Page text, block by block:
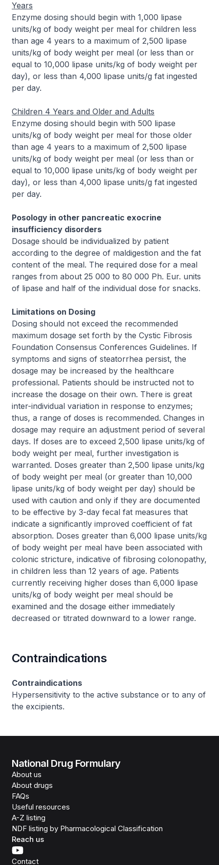
Years
Enzyme dosing should begin with 1,000 lipase
units/kg of body weight per meal for children less
than age 4 years to a maximum of 2,500 lipase
units/kg of body weight per meal (or less than or
equal to 10,000 lipase units/kg of body weight per
day), or less than 4,000 lipase units/g fat ingested
per day.
Children 4 Years and Older and Adults
Enzyme dosing should begin with 500 lipase
units/kg of body weight per meal for those older
than age 4 years to a maximum of 2,500 lipase
units/kg of body weight per meal (or less than or
equal to 10,000 lipase units/kg of body weight per
day), or less than 4,000 lipase units/g fat ingested
per day.
Posology in other pancreatic exocrine
insufficiency disorders
Dosage should be individualized by patient
according to the degree of maldigestion and the fat
content of the meal. The required dose for a meal
ranges from about 25 000 to 80 000 Ph. Eur. units
of lipase and half of the individual dose for snacks.
Limitations on Dosing
Dosing should not exceed the recommended
maximum dosage set forth by the Cystic Fibrosis
Foundation Consensus Conferences Guidelines. If
symptoms and signs of steatorrhea persist, the
dosage may be increased by the healthcare
professional. Patients should be instructed not to
increase the dosage on their own. There is great
inter-individual variation in response to enzymes;
thus, a range of doses is recommended. Changes in
dosage may require an adjustment period of several
days. If doses are to exceed 2,500 lipase units/kg of
body weight per meal, further investigation is
warranted. Doses greater than 2,500 lipase units/kg
of body weight per meal (or greater than 10,000
lipase units/kg of body weight per day) should be
used with caution and only if they are documented
to be effective by 3-day fecal fat measures that
indicate a significantly improved coefficient of fat
absorption. Doses greater than 6,000 lipase units/kg
of body weight per meal have been associated with
colonic stricture, indicative of fibrosing colonopathy,
in children less than 12 years of age. Patients
currently receiving higher doses than 6,000 lipase
units/kg of body weight per meal should be
examined and the dosage either immediately
decreased or titrated downward to a lower range.
Contraindications
Contraindications
Hypersensitivity to the active substance or to any of
the excipients.
National Drug Formulary
About us
About drugs
FAQs
Useful resources
A-Z listing
NDF listing by Pharmacological Classification
Reach us
Contact